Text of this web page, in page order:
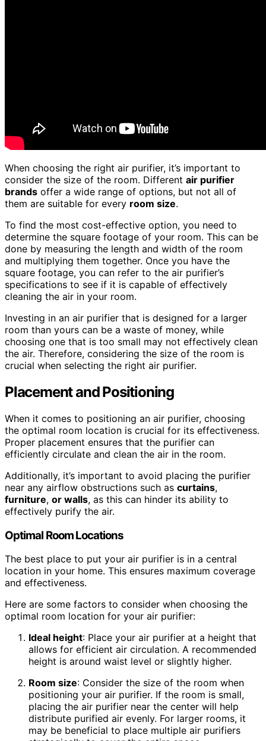
When choosing the right air purifier, it’s important to
consider the size of the room. Different air purifier
brands offer a wide range of options, but not all of
them are suitable for every room size.
To find the most cost-effective option, you need to
determine the square footage of your room. This can be
done by measuring the length and width of the room
and multiplying them together. Once you have the
square footage, you can refer to the air purifier’s
specifications to see if it is capable of effectively
cleaning the air in your room.
Investing in an air purifier that is designed for a larger
room than yours can be a waste of money, while
choosing one that is too small may not effectively clean
the air. Therefore, considering the size of the room is
crucial when selecting the right air purifier.
Placement and Positioning
When it comes to positioning an air purifier, choosing
the optimal room location is crucial for its effectiveness.
Proper placement ensures that the purifier can
efficiently circulate and clean the air in the room.
Additionally, it’s important to avoid placing the purifier
near any airflow obstructions such as curtains,
furniture, or walls, as this can hinder its ability to
effectively purify the air.
Optimal Room Locations
The best place to put your air purifier is in a central
location in your home. This ensures maximum coverage
and effectiveness.
Here are some factors to consider when choosing the
optimal room location for your air purifier:
Ideal height: Place your air purifier at a height that
allows for efficient air circulation. A recommended
height is around waist level or slightly higher.
Room size: Consider the size of the room when
positioning your air purifier. If the room is small,
placing the air purifier near the center will help
distribute purified air evenly. For larger rooms, it
may be beneficial to place multiple air purifiers